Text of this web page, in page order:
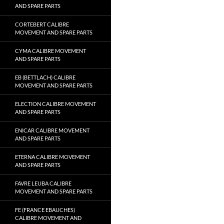
AND SPARE PARTS
CORTEBERT CALIBRE
MOVEMENT AND SPARE PARTS
CYMA CALIBRE MOVEMENT
AND SPARE PARTS
EB (BETTLACH) CALIBRE
MOVEMENT AND SPARE PARTS
ELECTION CALIBRE MOVEMENT
AND SPARE PARTS
ENICAR CALIBRE MOVEMENT
AND SPARE PARTS
ETERNA CALIBRE MOVEMENT
AND SPARE PARTS
FAVRE LEUBA CALIBRE
MOVEMENT AND SPARE PARTS
FE (FRANCE EBAUCHES)
CALIBRE MOVEMENT AND